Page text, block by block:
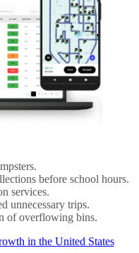
before school hours.
services.
unnecessary trips.
of overflowing bins.
in the United States